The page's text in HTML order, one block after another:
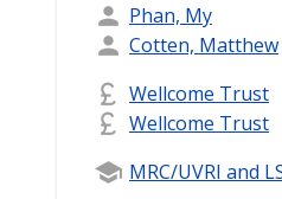
Phan, My
Cotten, Matthew
Wellcome Trust
Wellcome Trust
MRC/UVRI and